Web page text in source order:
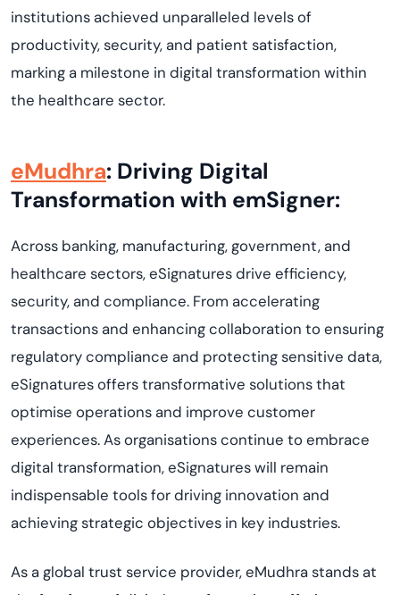
institutions achieved unparalleled levels of
productivity, security, and patient satisfaction,
marking a milestone in digital transformation within
the healthcare sector.
eMudhra: Driving Digital
Transformation with emSigner:
Across banking, manufacturing, government, and
healthcare sectors, eSignatures drive efficiency,
security, and compliance. From accelerating
transactions and enhancing collaboration to ensuring
regulatory compliance and protecting sensitive data,
eSignatures offers transformative solutions that
optimise operations and improve customer
experiences. As organisations continue to embrace
digital transformation, eSignatures will remain
indispensable tools for driving innovation and
achieving strategic objectives in key industries.
As a global trust service provider, eMudhra stands at